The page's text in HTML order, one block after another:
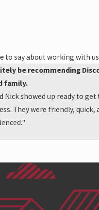
to say about working with
be recommending
family.
Nick showed up ready to
They were friendly, quick,